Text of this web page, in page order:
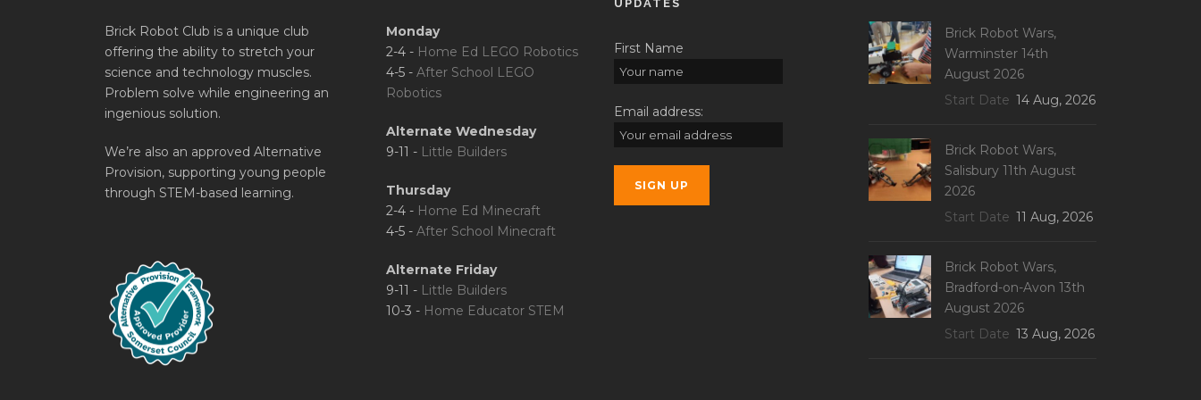
Brick Robot Club is a unique club
offering the ability to stretch your
science and technology muscles.
Problem solve while engineering an
ingenious solution.
We’re also an approved Alternative
Provision, supporting young people
through STEM-based learning.
Monday
2-4 - Home Ed LEGO Robotics
4-5 - After School LEGO
Robotics
Alternate Wednesday
9-11 - Little Builders
Thursday
2-4 - Home Ed Minecraft
4-5 - After School Minecraft
Alternate Friday
9-11 - Little Builders
10-3 - Home Educator STEM
UPDATES
First Name
Email address:
Brick Robot Wars,
Warminster 14th
August 2026
Start Date 14 Aug, 2026
Brick Robot Wars,
Salisbury 11th August
2026
Start Date 11 Aug, 2026
Brick Robot Wars,
Bradford-on-Avon 13th
August 2026
Start Date 13 Aug, 2026